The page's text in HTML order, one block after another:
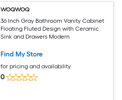
WOQWOQ
36 Inch Gray Bathroom Vanity Cabinet
Floating Fluted Design with Ceramic
Sink and Drawers Modern
Find My Store
for pricing and availability
0